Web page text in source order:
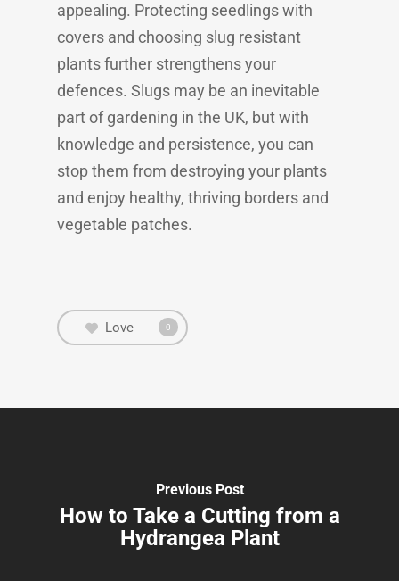
appealing. Protecting seedlings with
covers and choosing slug resistant
plants further strengthens your
defences. Slugs may be an inevitable
part of gardening in the UK, but with
knowledge and persistence, you can
stop them from destroying your plants
and enjoy healthy, thriving borders and
vegetable patches.
Love 0
Previous Post
How to Take a Cutting from a
Hydrangea Plant